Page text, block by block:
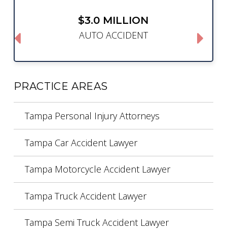
$3.0 MILLION
AUTO ACCIDENT
PRACTICE AREAS
Tampa Personal Injury Attorneys
Tampa Car Accident Lawyer
Tampa Motorcycle Accident Lawyer
Tampa Truck Accident Lawyer
Tampa Semi Truck Accident Lawyer